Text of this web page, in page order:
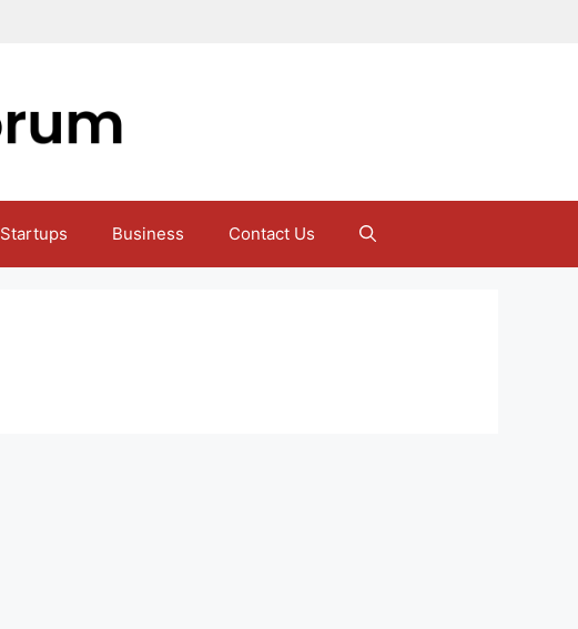
Startups Business Contact Us